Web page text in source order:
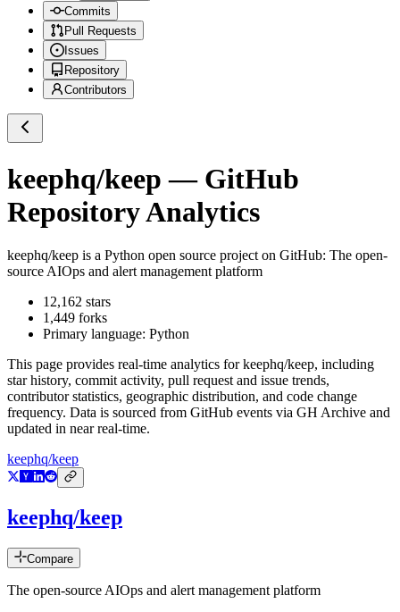
Commits
Pull Requests
Issues
Repository
Contributors
keephq/keep — GitHub
Repository Analytics
keephq/keep is a Python open source project on GitHub: The open-
source AIOps and alert management platform
12,162 stars
1,449 forks
Primary language: Python
This page provides real-time analytics forkeephq/keep, including
star history, commit activity, pull request and issue trends,
contributor statistics, geographic distribution, and code change
frequency. Data is sourced from GitHub events via GH Archive and
updated in near real-time.
keephq/keep
keephq/keep
Compare
The open-source AIOps and alert management platform